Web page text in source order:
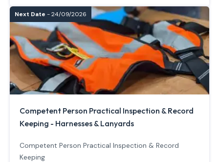
Next Date - 24/09/2026
Competent Person Practical Inspection & Record
Keeping - Harnesses & Lanyards
Competent Person Practical Inspection & Record
Keeping